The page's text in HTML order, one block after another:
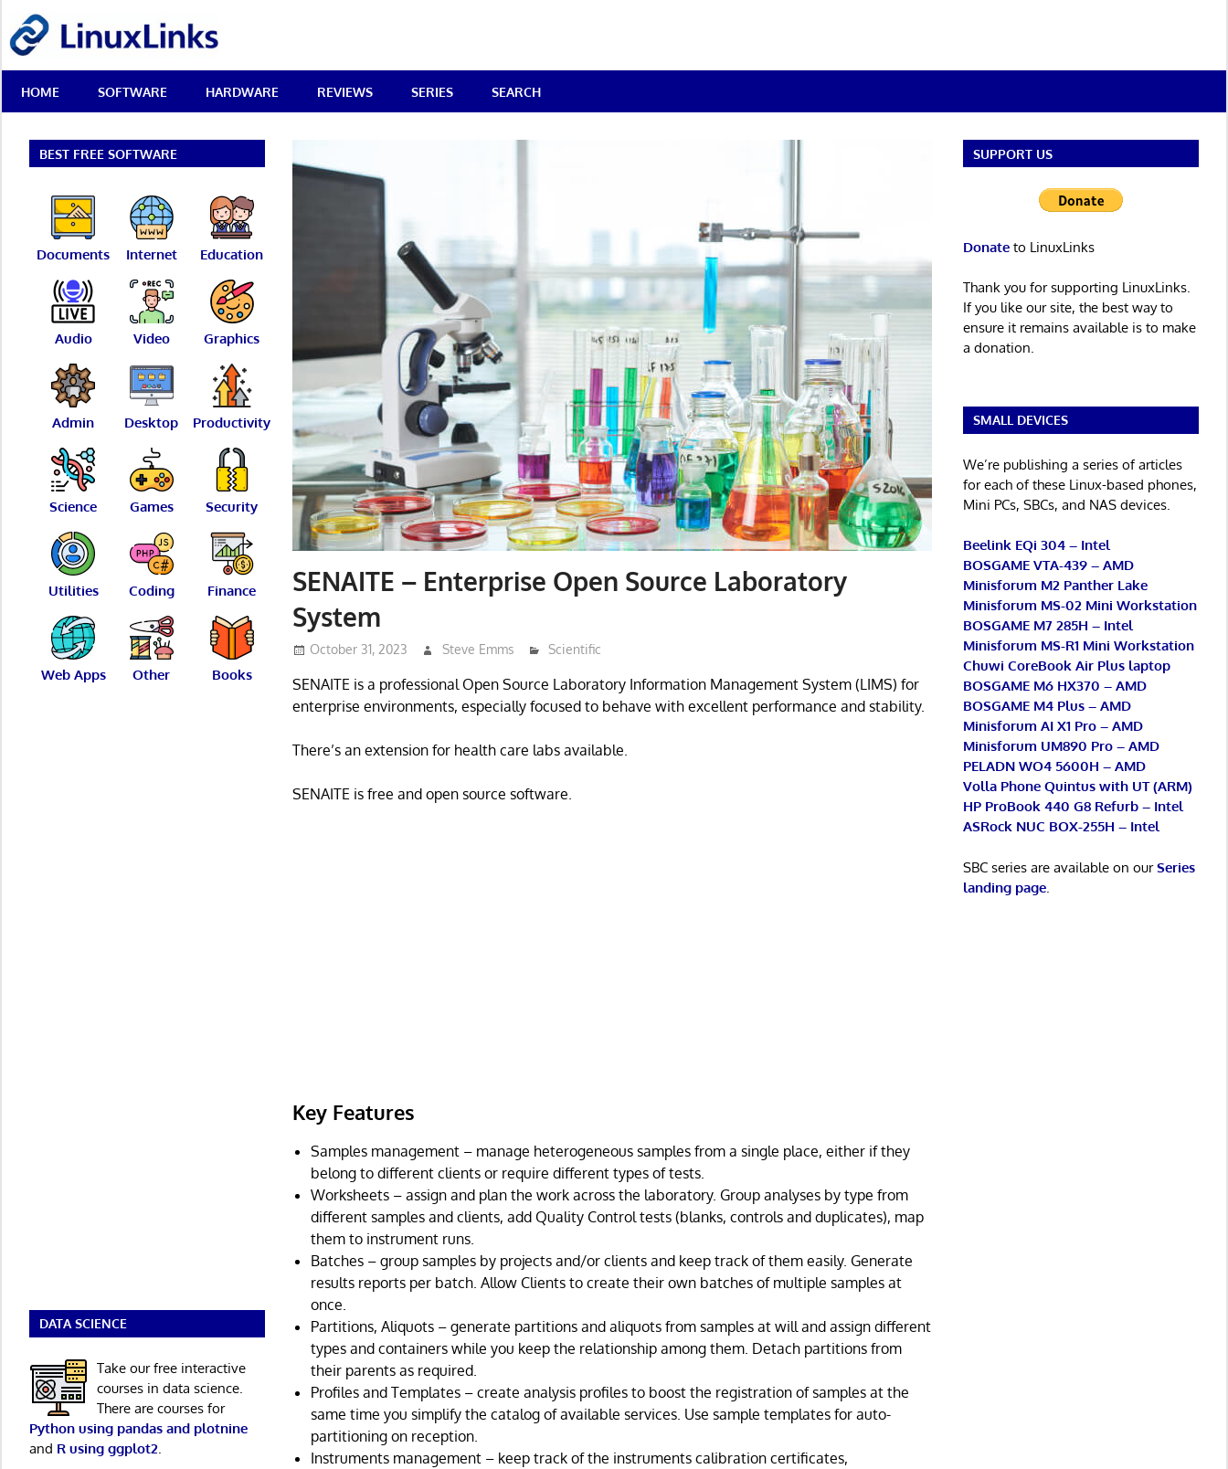
content
Best
Free
Linux
Reviews
HOME SOFTWARE HARDWARE REVIEWS SERIES SEARCH
SENAITE – Enterprise Open Source Laboratory
System
October 31, 2023 Steve Emms Scientific
SENAITE is a professional Open Source Laboratory Information Management System (LIMS) for
enterprise environments, especially focused to behave with excellent performance and stability.
There’s an extension for health care labs available.
SENAITE is free and open source software.
Key Features
Samples management – manage heterogeneous samples from a single place, either if they
belong to different clients or require different types of tests.
Worksheets – assign and plan the work across the laboratory. Group analyses by type from
different samples and clients, add Quality Control tests (blanks, controls and duplicates), map
them to instrument runs.
Batches – group samples by projects and/or clients and keep track of them easily. Generate
results reports per batch. Allow Clients to create their own batches of multiple samples at
once.
Partitions, Aliquots – generate partitions and aliquots from samples at will and assign different
types and containers while you keep the relationship among them. Detach partitions from
their parents as required.
Profiles and Templates – create analysis profiles to boost the registration of samples at the
same time you simplify the catalog of available services. Use sample templates for auto-
partitioning on reception.
Instruments management – keep track of the instruments calibration certificates,
BEST FREE SOFTWARE
Documents Internet Education
Audio Video Graphics
Admin Desktop Productivity
Science Games Security
Utilities Coding Finance
Web Apps Other Books
DATA SCIENCE
Take our free interactive
courses in data science.
There are courses for
Python using pandas and plotnine
and R using ggplot2
SUPPORT US
Donateto LinuxLinks
Thank you for supporting LinuxLinks.
If you like our site, the best way to
ensure it remains available is to make
a donation.
SMALL DEVICES
We’re publishing a series of articles
for each of these Linux-based phones,
Mini PCs, SBCs, and NAS devices.
Beelink EQi 304 – Intel
BOSGAME VTA-439 – AMD
Minisforum M2 Panther Lake
Minisforum MS-02 Mini Workstation
BOSGAME M7 285H – Intel
Minisforum MS-R1 Mini Workstation
Chuwi CoreBook Air Plus laptop
BOSGAME M6 HX370 – AMD
BOSGAME M4 Plus – AMD
Minisforum AI X1 Pro – AMD
Minisforum UM890 Pro – AMD
PELADN WO4 5600H – AMD
Volla Phone Quintus with UT (ARM)
HP ProBook 440 G8 Refurb – Intel
ASRock NUC BOX-255H – Intel
SBC series are available on ourSeries
landing page.